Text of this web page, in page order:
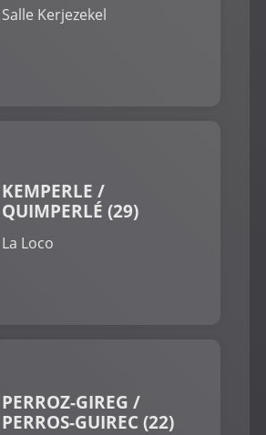
Salle Kerjezekel
KEMPERLE /
QUIMPERLÉ (29)
La Loco
PERROZ-GIREG /
PERROS-GUIREC (22)